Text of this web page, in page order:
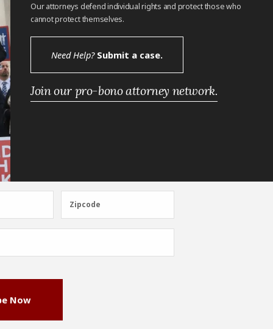
Our attorneys defend individual rights and protect those who
cannot protect themselves.
Need Help?Submit a case.
Join our pro-bono attorney network.
Zipcode
Zipcode
Now